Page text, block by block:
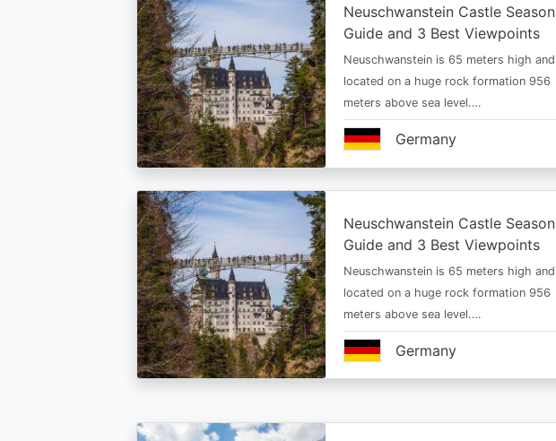
Neuschwanstein Castle Season
Guide and 3 Best Viewpoints
Neuschwanstein is 65 meters high and
located on a huge rock formation 956
meters above sea level.…
Germany
Neuschwanstein Castle Season
Guide and 3 Best Viewpoints
Neuschwanstein is 65 meters high and
located on a huge rock formation 956
meters above sea level.…
Germany